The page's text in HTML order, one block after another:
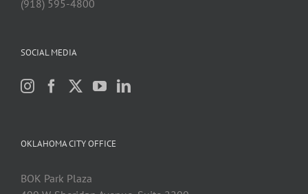
(918) 595-4800
SOCIAL MEDIA
OKLAHOMA CITY OFFICE
BOK Park Plaza